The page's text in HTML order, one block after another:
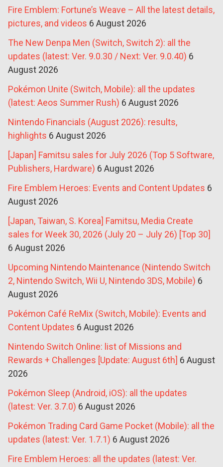
Fire Emblem: Fortune’s Weave – All the latest details,
pictures, and videos 6 August 2026
The New Denpa Men (Switch, Switch 2): all the
updates (latest: Ver. 9.0.30 / Next: Ver. 9.0.40) 6
August 2026
Pokémon Unite (Switch, Mobile): all the updates
(latest: Aeos Summer Rush) 6 August 2026
Nintendo Financials (August 2026): results,
highlights 6 August 2026
[Japan] Famitsu sales for July 2026 (Top 5 Software,
Publishers, Hardware) 6 August 2026
Fire Emblem Heroes: Events and Content Updates 6
August 2026
[Japan, Taiwan, S. Korea] Famitsu, Media Create
sales for Week 30, 2026 (July 20 – July 26) [Top 30]
6 August 2026
Upcoming Nintendo Maintenance (Nintendo Switch
2, Nintendo Switch, Wii U, Nintendo 3DS, Mobile) 6
August 2026
Pokémon Café ReMix (Switch, Mobile): Events and
Content Updates 6 August 2026
Nintendo Switch Online: list of Missions and
Rewards + Challenges [Update: August 6th] 6 August
2026
Pokémon Sleep (Android, iOS): all the updates
(latest: Ver. 3.7.0) 6 August 2026
Pokémon Trading Card Game Pocket (Mobile): all the
updates (latest: Ver. 1.7.1) 6 August 2026
Fire Emblem Heroes: all the updates (latest: Ver.